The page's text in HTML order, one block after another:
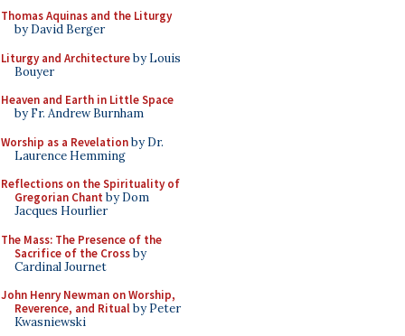
Thomas Aquinas and the Liturgy
by David Berger
Liturgy and Architectureby Louis
Bouyer
Heaven and Earth in Little Space
by Fr. Andrew Burnham
Worship as a Revelationby Dr.
Laurence Hemming
Reflections on the Spirituality of
Gregorian Chant by Dom
Jacques Hourlier
The Mass: The Presence of the
Sacrifice of the Crossby
Cardinal Journet
John Henry Newman on Worship,
Reverence, and Ritualby Peter
Kwasniewski